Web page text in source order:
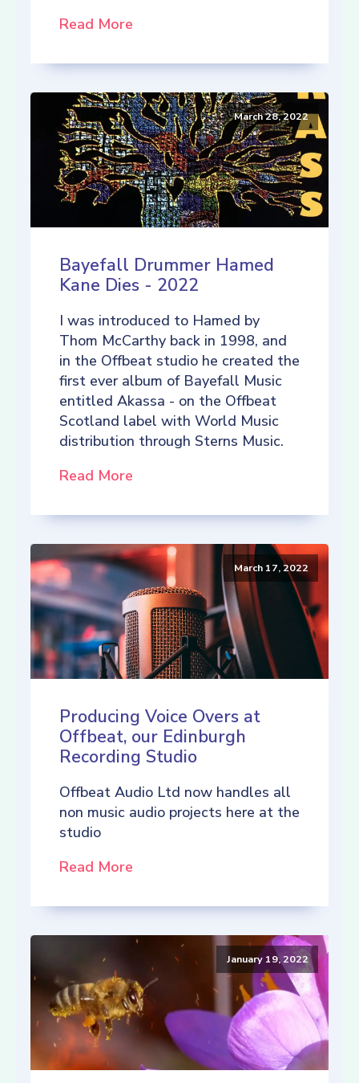
Read More
March 28, 2022
Bayefall Drummer Hamed
Kane Dies - 2022
I was introduced to Hamed by
Thom McCarthy back in 1998, and
in the Offbeat studio he created the
first ever album of Bayefall Music
entitled Akassa - on the Offbeat
Scotland label with World Music
distribution through Sterns Music.
Read More
March 17, 2022
Producing Voice Overs at
Offbeat, our Edinburgh
Recording Studio
Offbeat Audio Ltd now handles all
non music audio projects here at the
studio
Read More
January 19, 2022